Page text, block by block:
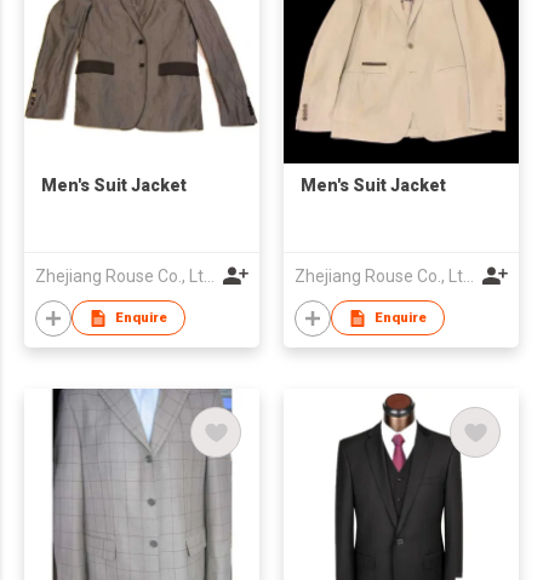
Men's Suit Jacket
Zhejiang Rouse Co., Ltd.
Enquire
Men's Suit Jacket
Zhejiang Rouse Co., Ltd.
Enquire